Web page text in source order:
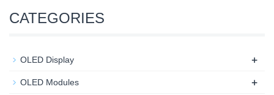
CATEGORIES
OLED Display +
OLED Modules +